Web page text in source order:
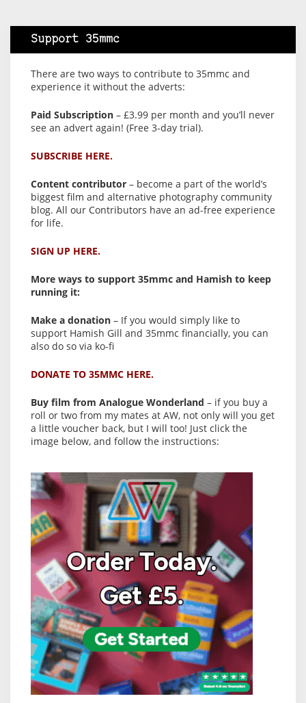
Support 35mmc
There are two ways to contribute to 35mmc and
experience it without the adverts:
Paid Subscription – £3.99 per month and you’ll never
see an advert again! (Free 3-day trial).
SUBSCRIBE HERE.
Content contributor – become a part of the world’s
biggest film and alternative photography community
blog. All our Contributors have an ad-free experience
for life.
SIGN UP HERE.
More ways to support 35mmc and Hamish to keep
running it:
Make a donation – If you would simply like to
support Hamish Gill and 35mmc financially, you can
also do so via ko-fi
DONATE TO 35MMC HERE.
Buy film from Analogue Wonderland – if you buy a
roll or two from my mates at AW, not only will you get
a little voucher back, but I will too! Just click the
image below, and follow the instructions: